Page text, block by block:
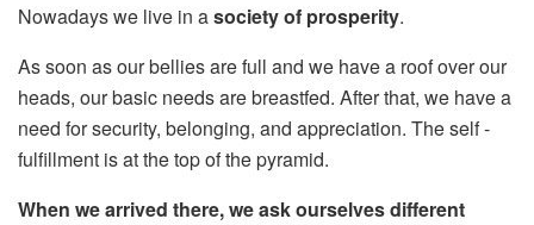
Nowadays we live in asociety of prosperity.
As soon as our bellies are full and we have a roof over our
heads, our basic needs are breastfed. After that, we have a
need for security, belonging, and appreciation. The self -
fulfillment is at the top of the pyramid.
When we arrived there, we ask ourselves different